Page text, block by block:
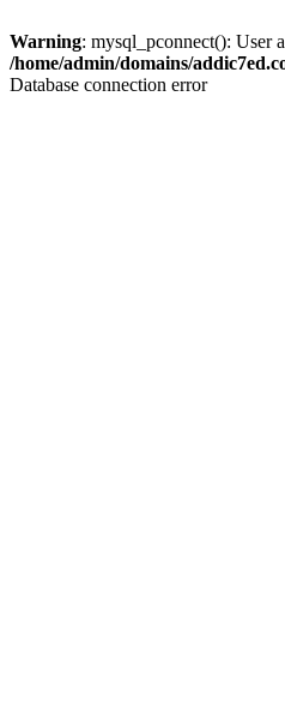
Warning: mysql_pconnect(): User
/home/admin/domains/
Database connection error